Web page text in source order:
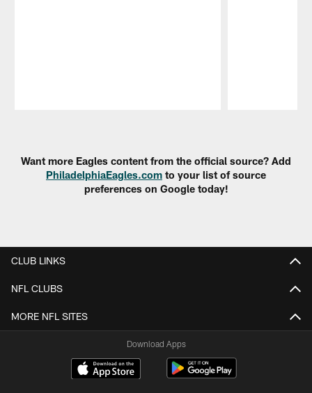
Want more Eagles content from the official source? Add
PhiladelphiaEagles.com to your list of source
preferences on Google today!
CLUB LINKS
NFL CLUBS
MORE NFL SITES
Download Apps